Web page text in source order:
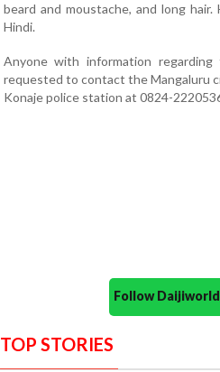
beard and moustache, and long
Hindi.
Anyone with information
requested to contact the Mangaluru
Konaje police station at 0824-
Follow
TOP STORIES